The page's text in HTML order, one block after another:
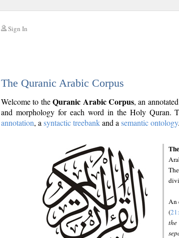
Sign In
The Quranic Arabic Corpus
Welcome to theQuranic Arabic Corpus, an
and morphology for each word in the Holy Quran.
annotation, a syntactic treebankand a semantic ontology.
An
(